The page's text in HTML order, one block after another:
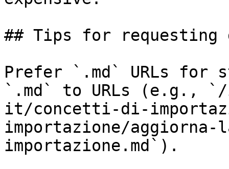
## Tips for requesting
Prefer `.md` URLs for
`.md` to URLs (e.g.,
it/concetti-di-
importazione/aggiorna-
importazione.md`).